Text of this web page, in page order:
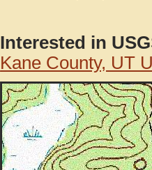
Interested in
Kane County, UT